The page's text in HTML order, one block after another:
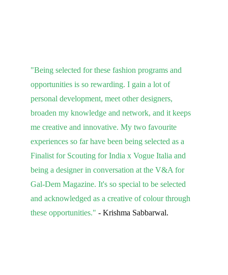
"Being selected for these fashion programs and
opportunities is so rewarding. I gain a lot of
personal development, meet other designers,
broaden my knowledge and network, and it keeps
me creative and innovative. My two favourite
experiences so far have been being selected as a
Finalist for Scouting for India x Vogue Italia and
being a designer in conversation at the V&A for
Gal-Dem Magazine. It's so special to be selected
and acknowledged as a creative of colour through
these opportunities." - Krishma Sabbarwal.